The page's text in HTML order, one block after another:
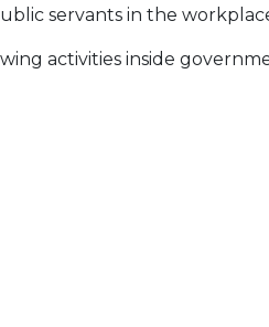
servants in the
activities inside